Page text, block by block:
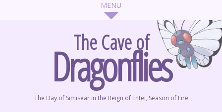
The Cave of
Dragonflies
The Day of Simisear in the Reign of Entei, Season of Fire